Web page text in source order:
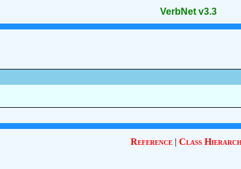
VerbNet v3.3
Reference| Class